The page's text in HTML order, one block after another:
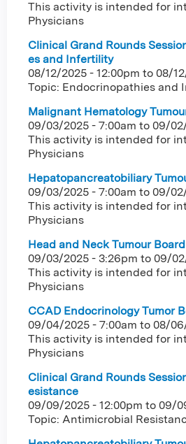
This activity is intended for
Physicians
Clinical Grand Rounds
es and Infertility
08/12/2025 - 12:00pm to 08/
Topic: Endocrinopathies and
Malignant Hematology
09/03/2025 - 7:00am to 09/
This activity is intended for
Physicians
Hepatopancreatobiliary
09/03/2025 - 7:00am to 09/
This activity is intended for
Physicians
Head and Neck Tumour Board
09/03/2025 - 3:26pm to 09/
This activity is intended for
Physicians
CCAD Endocrinology Tumor
09/04/2025 - 7:00am to 08/
This activity is intended for
Physicians
Clinical Grand Rounds
esistance
09/09/2025 - 12:00pm to 09/
Topic: Antimicrobial